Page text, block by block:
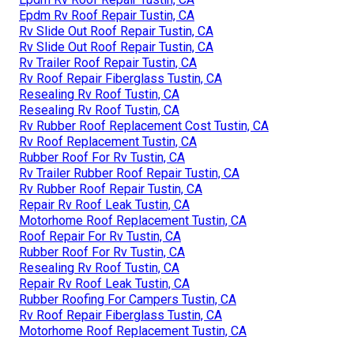
Epdm Rv Roof Repair Tustin, CA
Rv Slide Out Roof Repair Tustin, CA
Rv Slide Out Roof Repair Tustin, CA
Rv Trailer Roof Repair Tustin, CA
Rv Roof Repair Fiberglass Tustin, CA
Resealing Rv Roof Tustin, CA
Resealing Rv Roof Tustin, CA
Rv Rubber Roof Replacement Cost Tustin, CA
Rv Roof Replacement Tustin, CA
Rubber Roof For Rv Tustin, CA
Rv Trailer Rubber Roof Repair Tustin, CA
Rv Rubber Roof Repair Tustin, CA
Repair Rv Roof Leak Tustin, CA
Motorhome Roof Replacement Tustin, CA
Roof Repair For Rv Tustin, CA
Rubber Roof For Rv Tustin, CA
Resealing Rv Roof Tustin, CA
Repair Rv Roof Leak Tustin, CA
Rubber Roofing For Campers Tustin, CA
Rv Roof Repair Fiberglass Tustin, CA
Motorhome Roof Replacement Tustin, CA